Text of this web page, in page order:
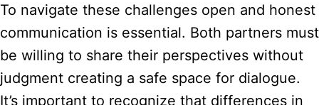
To navigate these challenges open and honest
communication is essential. Both partners must
be willing to share their perspectives without
judgment creating a safe space for dialogue.
It’s important to recognize that differences in